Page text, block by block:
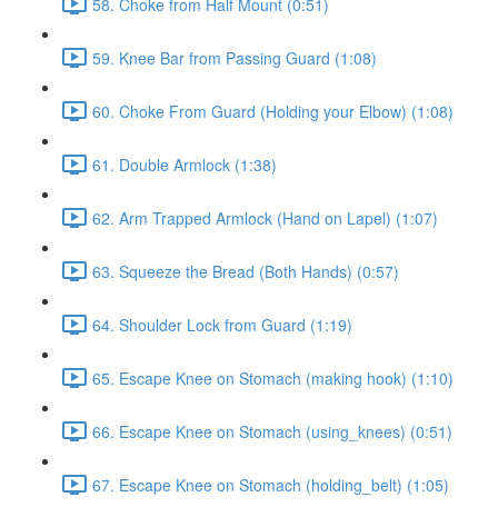
59. Knee Bar from Passing Guard (1:08)
60. Choke From Guard (Holding your Elbow) (1:08)
61. Double Armlock (1:38)
62. Arm Trapped Armlock (Hand on Lapel) (1:07)
63. Squeeze the Bread (Both Hands) (0:57)
64. Shoulder Lock from Guard (1:19)
65. Escape Knee on Stomach (making hook) (1:10)
66. Escape Knee on Stomach (using_knees) (0:51)
67. Escape Knee on Stomach (holding_belt) (1:05)